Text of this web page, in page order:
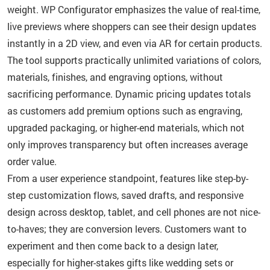
weight. WP Configurator emphasizes the value of real-time,
live previews where shoppers can see their design updates
instantly in a 2D view, and even via AR for certain products.
The tool supports practically unlimited variations of colors,
materials, finishes, and engraving options, without
sacrificing performance. Dynamic pricing updates totals
as customers add premium options such as engraving,
upgraded packaging, or higher-end materials, which not
only improves transparency but often increases average
order value.
From a user experience standpoint, features like step-by-
step customization flows, saved drafts, and responsive
design across desktop, tablet, and cell phones are not nice-
to-haves; they are conversion levers. Customers want to
experiment and then come back to a design later,
especially for higher-stakes gifts like wedding sets or